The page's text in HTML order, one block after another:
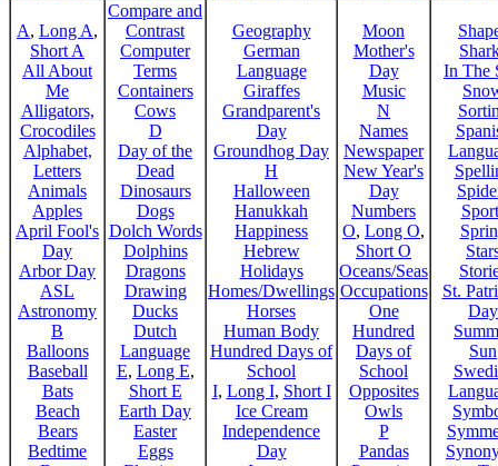
A, Long A,
Short A
All About
Me
Alligators,
Crocodiles
Alphabet,
Letters
Animals
Apples
April Fool's
Day
Arbor Day
ASL
Astronomy
B
Balloons
Baseball
Bats
Beach
Bears
Bedtime
Compare and
Contrast
Computer
Terms
Containers
Cows
D
Day of the
Dead
Dinosaurs
Dogs
Dolch Words
Dolphins
Dragons
Drawing
Ducks
Dutch
Language
E, Long E,
Short E
Earth Day
Easter
Eggs
Geography
German
Language
Giraffes
Grandparent's
Day
Groundhog Day
H
Halloween
Hanukkah
Happiness
Hebrew
Holidays
Homes/Dwellings
Horses
Human Body
Hundred Days of
School
I, Long I, Short I
Ice Cream
Independence
Day
Moon
Mother's
Day
Music
N
Names
Newspaper
New Year's
Day
Numbers
O, Long O,
Short O
Oceans/Seas
Occupations
One
Hundred
Days of
School
Opposites
Owls
P
Pandas
In The
St.
Day
Sun